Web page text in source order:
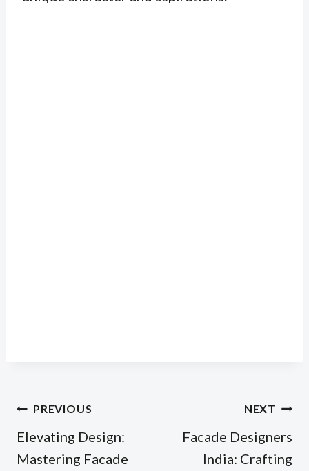
Post
navigation
PREVIOUS
Elevating Design:
Mastering Facade
NEXT
Facade Designers
India: Crafting